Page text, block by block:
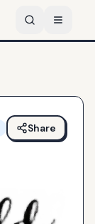
Share